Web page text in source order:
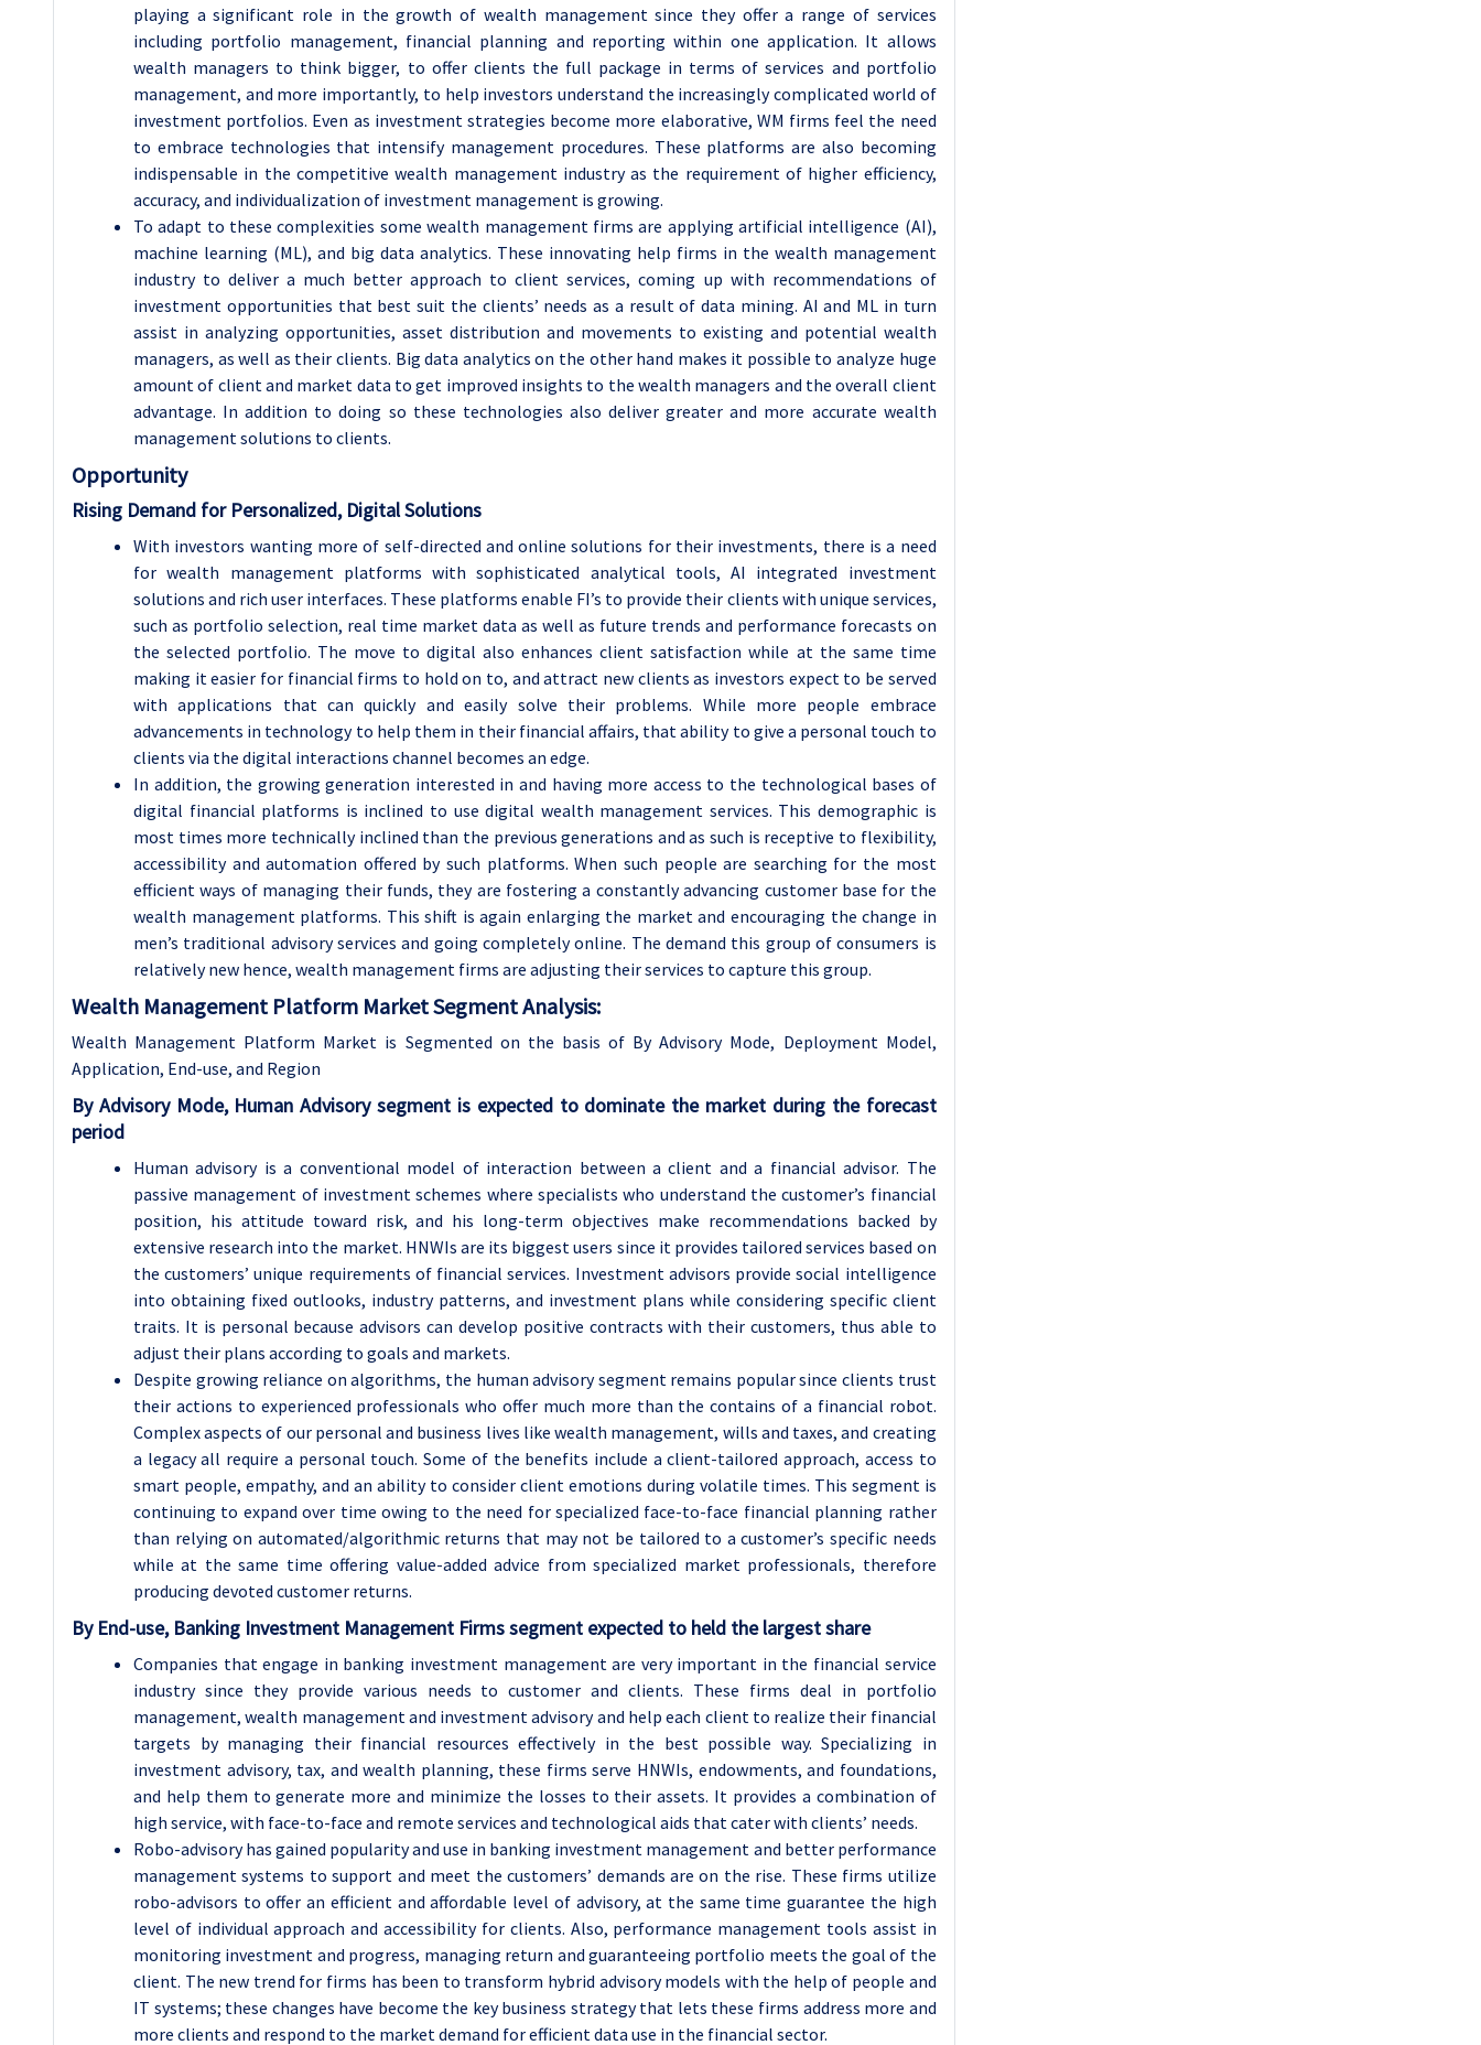
playing a significant role in the growth of wealth management since they offer a range of services
including portfolio management, financial planning and reporting within one application. It allows
wealth managers to think bigger, to offer clients the full package in terms of services and portfolio
management, and more importantly, to help investors understand the increasingly complicated world of
investment portfolios. Even as investment strategies become more elaborative, WM firms feel the need
to embrace technologies that intensify management procedures. These platforms are also becoming
indispensable in the competitive wealth management industry as the requirement of higher efficiency,
accuracy, and individualization of investment management is growing.
To adapt to these complexities some wealth management firms are applying artificial intelligence (AI),
machine learning (ML), and big data analytics. These innovating help firms in the wealth management
industry to deliver a much better approach to client services, coming up with recommendations of
investment opportunities that best suit the clients’ needs as a result of data mining. AI and ML in turn
assist in analyzing opportunities, asset distribution and movements to existing and potential wealth
managers, as well as their clients. Big data analytics on the other hand makes it possible to analyze huge
amount of client and market data to get improved insights to the wealth managers and the overall client
advantage. In addition to doing so these technologies also deliver greater and more accurate wealth
management solutions to clients.
Opportunity
Rising Demand for Personalized, Digital Solutions
With investors wanting more of self-directed and online solutions for their investments, there is a need
for wealth management platforms with sophisticated analytical tools, AI integrated investment
solutions and rich user interfaces. These platforms enable FI’s to provide their clients with unique services,
such as portfolio selection, real time market data as well as future trends and performance forecasts on
the selected portfolio. The move to digital also enhances client satisfaction while at the same time
making it easier for financial firms to hold on to, and attract new clients as investors expect to be served
with applications that can quickly and easily solve their problems. While more people embrace
advancements in technology to help them in their financial affairs, that ability to give a personal touch to
clients via the digital interactions channel becomes an edge.
In addition, the growing generation interested in and having more access to the technological bases of
digital financial platforms is inclined to use digital wealth management services. This demographic is
most times more technically inclined than the previous generations and as such is receptive to flexibility,
accessibility and automation offered by such platforms. When such people are searching for the most
efficient ways of managing their funds, they are fostering a constantly advancing customer base for the
wealth management platforms. This shift is again enlarging the market and encouraging the change in
men’s traditional advisory services and going completely online. The demand this group of consumers is
relatively new hence, wealth management firms are adjusting their services to capture this group.
Wealth Management Platform Market Segment Analysis:
Wealth Management Platform Market is Segmented on the basis of By Advisory Mode, Deployment Model,
Application, End-use, and Region
By Advisory Mode, Human Advisory segment is expected to dominate the market during the forecast
period
Human advisory is a conventional model of interaction between a client and a financial advisor. The
passive management of investment schemes where specialists who understand the customer’s financial
position, his attitude toward risk, and his long-term objectives make recommendations backed by
extensive research into the market. HNWIs are its biggest users since it provides tailored services based on
the customers’ unique requirements of financial services. Investment advisors provide social intelligence
into obtaining fixed outlooks, industry patterns, and investment plans while considering specific client
traits. It is personal because advisors can develop positive contracts with their customers, thus able to
adjust their plans according to goals and markets.
Despite growing reliance on algorithms, the human advisory segment remains popular since clients trust
their actions to experienced professionals who offer much more than the contains of a financial robot.
Complex aspects of our personal and business lives like wealth management, wills and taxes, and creating
a legacy all require a personal touch. Some of the benefits include a client-tailored approach, access to
smart people, empathy, and an ability to consider client emotions during volatile times. This segment is
continuing to expand over time owing to the need for specialized face-to-face financial planning rather
than relying on automated/algorithmic returns that may not be tailored to a customer’s specific needs
while at the same time offering value-added advice from specialized market professionals, therefore
producing devoted customer returns.
By End-use, Banking Investment Management Firmssegment expected to held the largest share
Companies that engage in banking investment management are very important in the financial service
industry since they provide various needs to customer and clients. These firms deal in portfolio
management, wealth management and investment advisory and help each client to realize their financial
targets by managing their financial resources effectively in the best possible way. Specializing in
investment advisory, tax, and wealth planning, these firms serve HNWIs, endowments, and foundations,
and help them to generate more and minimize the losses to their assets. It provides a combination of
high service, with face-to-face and remote services and technological aids that cater with clients’ needs.
Robo-advisory has gained popularity and use in banking investment management and better performance
management systems to support and meet the customers’ demands are on the rise. These firms utilize
robo-advisors to offer an efficient and affordable level of advisory, at the same time guarantee the high
level of individual approach and accessibility for clients. Also, performance management tools assist in
monitoring investment and progress, managing return and guaranteeing portfolio meets the goal of the
client. The new trend for firms has been to transform hybrid advisory models with the help of people and
IT systems; these changes have become the key business strategy that lets these firms address more and
more clients and respond to the market demand for efficient data use in the financial sector.